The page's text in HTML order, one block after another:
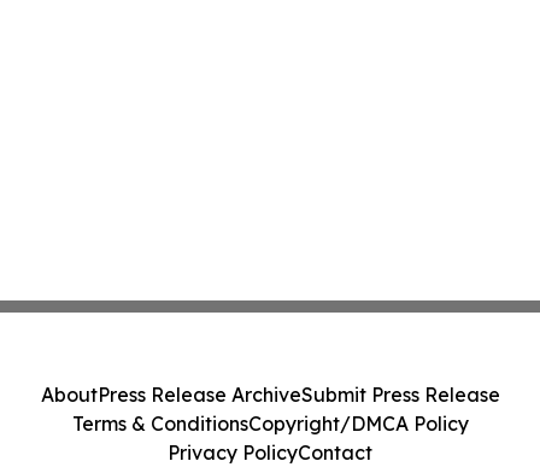
AboutPress Release ArchiveSubmit Press Release
Terms & ConditionsCopyright/DMCA Policy
Privacy PolicyContact